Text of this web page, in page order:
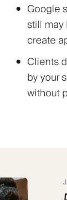
Google
still
create
Clients
by your
without